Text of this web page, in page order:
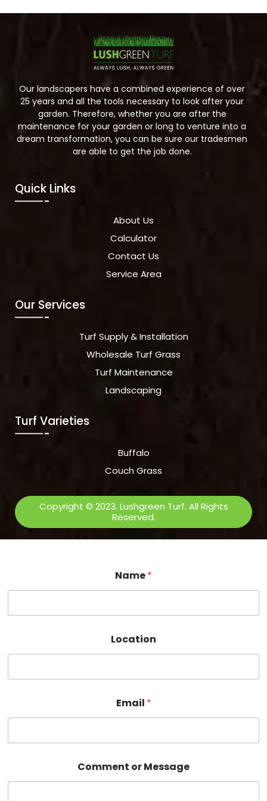
Our landscapers have a combined experience of over
25 years and all the tools necessary to look after your
garden. Therefore, whether you are after the
maintenance for your garden or long to venture into a
dream transformation, you can be sure our tradesmen
are able to get the job done.
Quick Links
About Us
Calculator
Contact Us
Service Area
Our Services
Turf Supply & Installation
Wholesale Turf Grass
Turf Maintenance
Landscaping
Turf Varieties
Buffalo
Couch Grass
Copyright © 2023. Lushgreen Turf. All Rights
Reserved.
Name*
Location
e
s
a
e
o
r
Email *
Comment or Message